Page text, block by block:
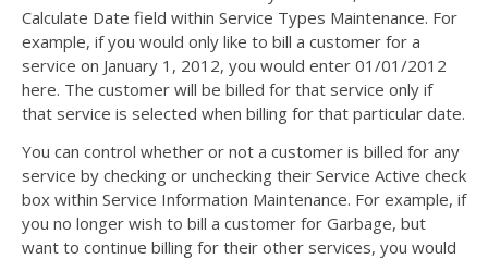
Calculate Date field within Service Types Maintenance. For
example, if you would only like to bill a customer for a
service on January 1, 2012, you would enter 01/01/2012
here. The customer will be billed for that service only if
that service is selected when billing for that particular date.
You can control whether or not a customer is billed for any
service by checking or unchecking their Service Active check
box within Service Information Maintenance. For example, if
you no longer wish to bill a customer for Garbage, but
want to continue billing for their other services, you would